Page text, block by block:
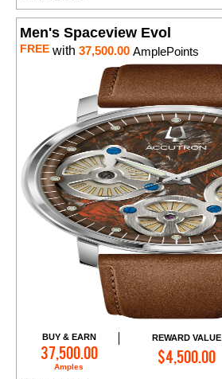
Men's Spaceview Evol
FREE with 37,500.00 AmplePoints
BUY & EARN
37,500.00
Amples
REWARD VALUE
$4,500.00
Add to Cart